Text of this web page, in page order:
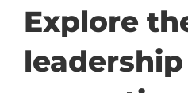
Explore